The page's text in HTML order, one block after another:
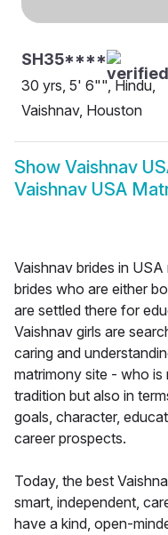
SH35****
30 yrs, 5' 6"", Hindu,
Vaishnav, Houston
Show Vaishnav
Vaishnav USA
Vaishnav brides in
brides who are either
are settled there for
Vaishnav girls are
caring and
matrimony site - who is
tradition but also in
goals, character,
career prospects.
Today, the best
smart, independent,
have a kind, open-